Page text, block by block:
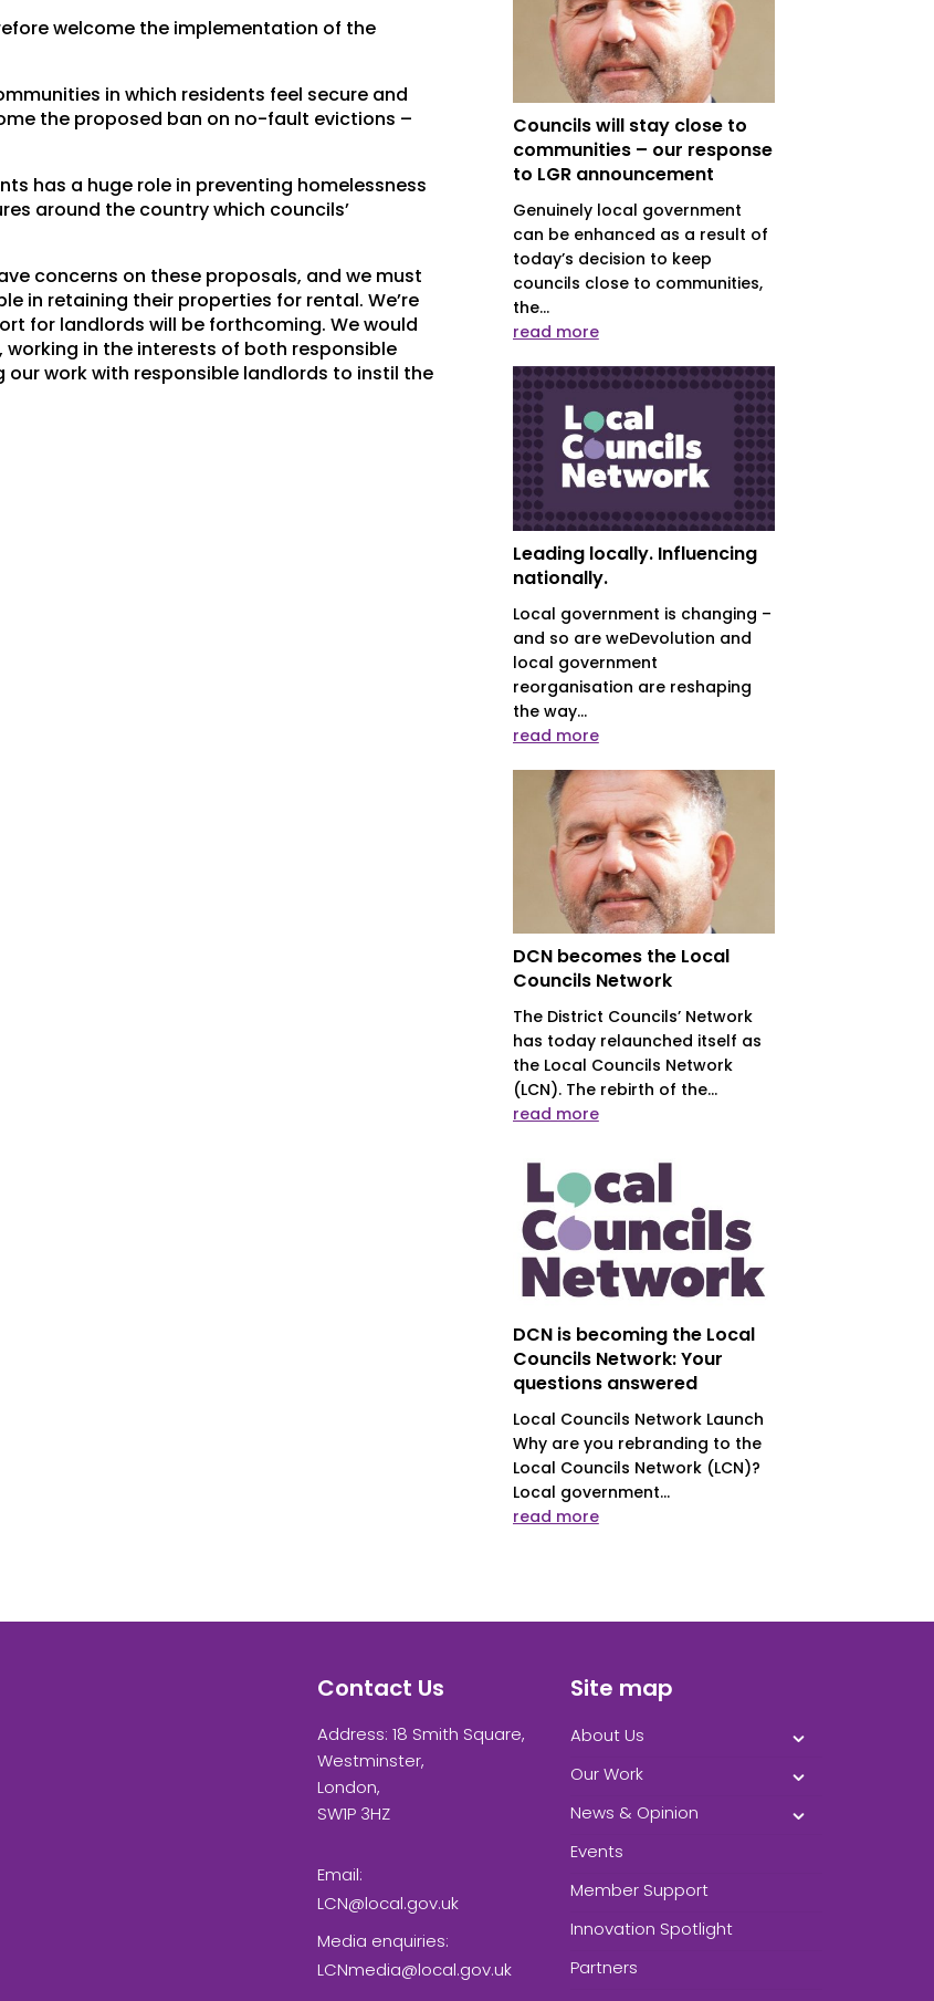
welcome the implementation of the
in which residents feel secure and
the proposed ban on no-fault evictions –
has a huge role in preventing homelessness
around the country which councils’
concerns on these proposals, and we must
in retaining their properties for rental. We’re
for landlords will be forthcoming. We would
in the interests of both responsible
work with responsible landlords to instil the
Councils will stay close to
communities – our response
to LGR announcement
Genuinely local government
can be enhanced as a result of
today’s decision to keep
councils close to communities,
the...
read more
Leading locally. Influencing
nationally.
Local government is changing –
and so are weDevolution and
local government
reorganisation are reshaping
the way...
read more
DCN becomes the Local
Councils Network
The District Councils’ Network
has today relaunched itself as
the Local Councils Network
(LCN). The rebirth of the...
read more
DCN is becoming the Local
Councils Network: Your
questions answered
Local Councils Network Launch
Why are you rebranding to the
Local Councils Network (LCN)?
Local government...
read more
Contact Us
Address: 18 Smith Square,
Westminster,
London,
SW1P 3HZ
Email:
LCN@local.gov.uk
Media enquiries:
LCNmedia@local.gov.uk
Site map
About Us
Our Work
News & Opinion
Events
Member Support
Innovation Spotlight
Partners